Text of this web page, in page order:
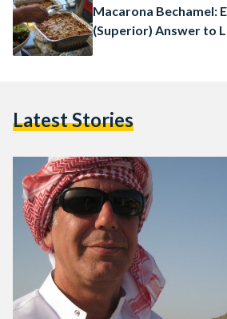
Macarona Bechamel:
(Superior) Answer to
Latest Stories